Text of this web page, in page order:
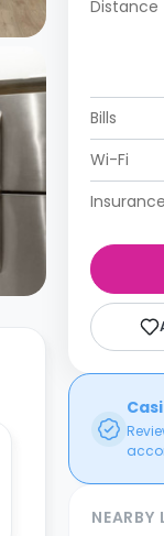
Distance
Bills
Wi-Fi
Insurance